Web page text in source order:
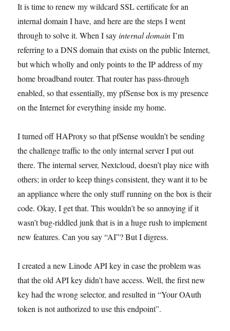
It is time to renew my wildcard SSL certificate for an
internal domain I have, and here are the steps I went
through to solve it. When I sayinternal domainI’m
referring to a DNS domain that exists on the public Internet,
but which wholly and only points to the IP address of my
home broadband router. That router has pass-through
enabled, so that essentially, my pfSense box is my presence
on the Internet for everything inside my home.
I turned off HAProxy so that pfSense wouldn’t be sending
the challenge traffic to the only internal server I put out
there. The internal server, Nextcloud, doesn’t play nice with
others; in order to keep things consistent, they want it to be
an appliance where the only stuff running on the box is their
code. Okay, I get that. This wouldn’t be so annoying if it
wasn’t bug-riddled junk that is in a huge rush to implement
new features. Can you say “AI”? But I digress.
I created a new Linode API key in case the problem was
that the old API key didn’t have access. Well, the first new
key had the wrong selector, and resulted in “Your OAuth
token is not authorized to use this endpoint”.